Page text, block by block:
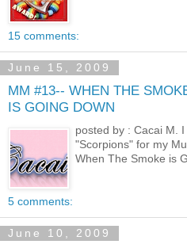
15 comments:
June 15, 2009
MM #13-- WHEN THE
IS GOING DOWN
posted by : Cacai M.
"Scorpions" for my
When The Smoke is
5 comments:
June 10, 2009